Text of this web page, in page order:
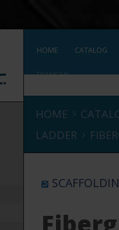
HOME CATALOG
FRANÇAIS
HOME
LADDER